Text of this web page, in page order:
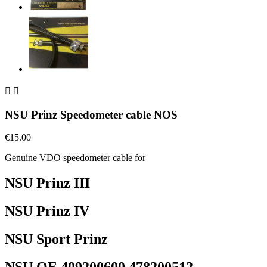
 
NSU Prinz Speedometer cable NOS
€15.00
Genuine VDO speedometer cable for
NSU Prinz III
NSU Prinz IV
NSU Sport Prinz